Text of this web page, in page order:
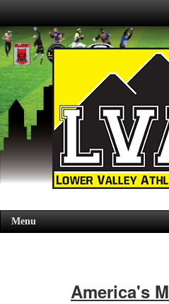
Menu
America's